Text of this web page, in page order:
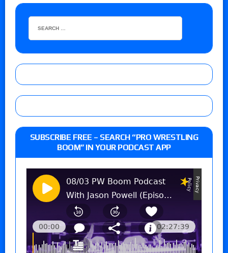
SUBSCRIBE FREE – SEARCH “PRO WRESTLING
BOOM” IN YOUR PODCAST APP